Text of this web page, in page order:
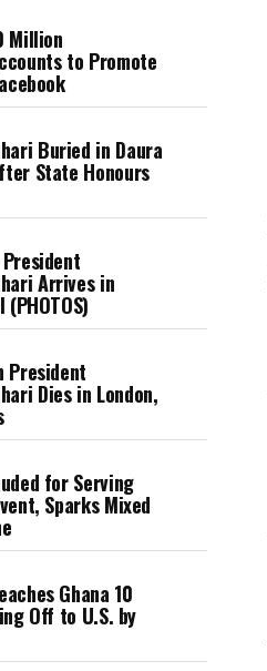
Million
to Promote
Buried in Daura
State Honours
Arrives in
President
Dies in London,
for Serving
Sparks Mixed
Ghana 10
Off to U.S. by